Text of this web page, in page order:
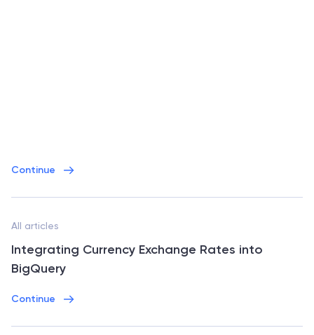
Continue
All articles
Integrating Currency Exchange Rates into
BigQuery
Continue